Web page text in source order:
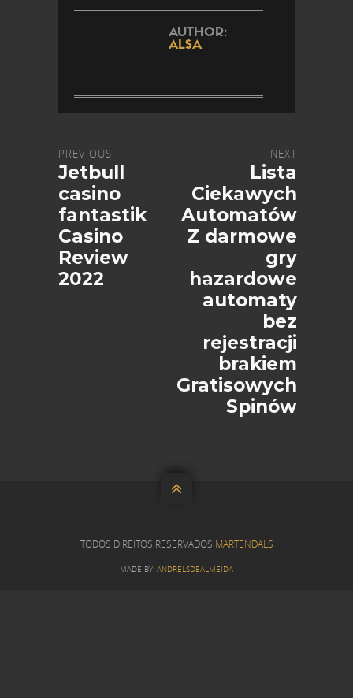
AUTHOR:
ALSA
PREVIOUS
Jetbull
casino
fantastik
Casino
Review
2022
NEXT
Lista
Ciekawych
Automatów
Z darmowe
gry
hazardowe
automaty
bez
rejestracji
brakiem
Gratisowych
Spinów

TODOS DIREITOS RESERVADOS MARTENDALS
MADE BY: ANDRELSDEALMEIDA